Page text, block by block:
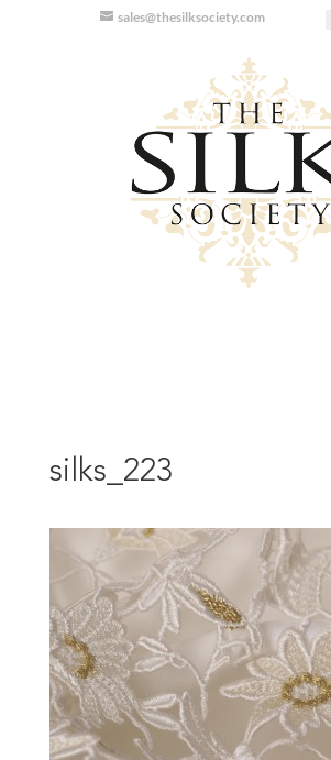
sales@thesilksociety.com
silks_223